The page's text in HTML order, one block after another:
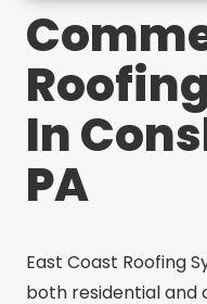
In
PA
East Coast Roofing
both residential and